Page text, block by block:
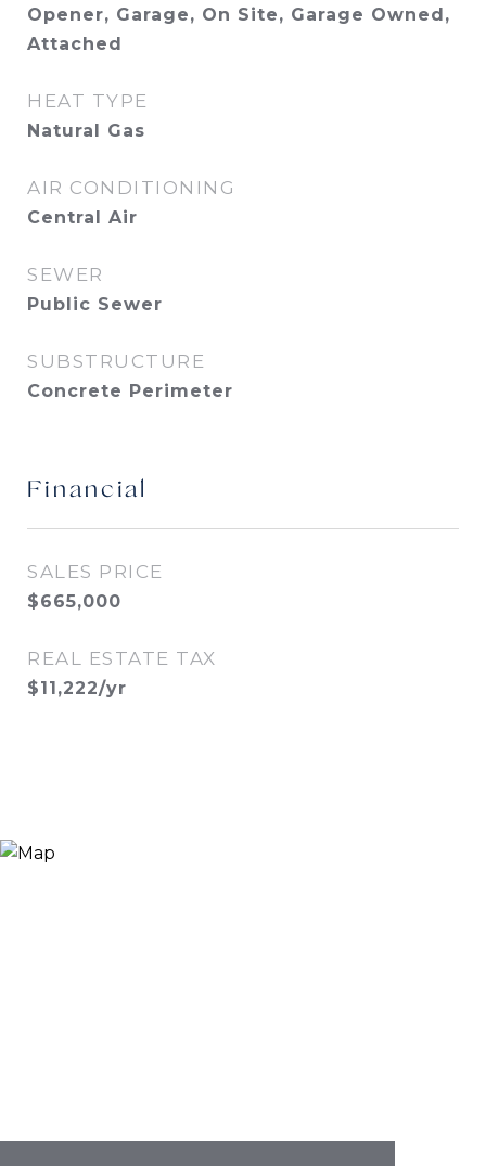
Opener, Garage, On Site, Garage Owned,
Attached
HEAT TYPE
Natural Gas
AIR CONDITIONING
Central Air
SEWER
Public Sewer
SUBSTRUCTURE
Concrete Perimeter
Financial
SALES PRICE
$665,000
REAL ESTATE TAX
$11,222/yr